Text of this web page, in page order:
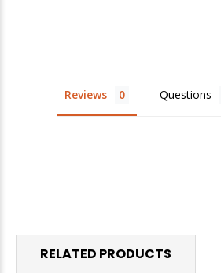
Reviews Questions
RELATED PRODUCTS